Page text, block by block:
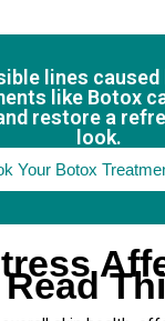
lines
like Botox
restore a
look.
Your Botox